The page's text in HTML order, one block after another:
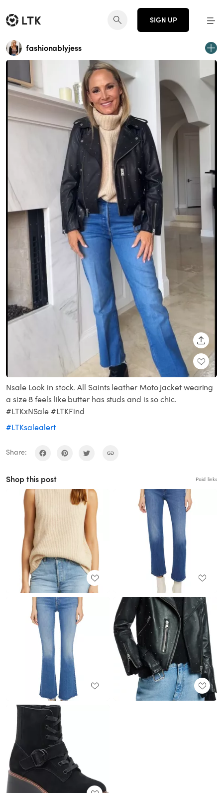
SIGN UP
fashionablyjess
Nsale Look in stock. All Saints leather Moto jacket wearing
a size 8 feels like butter has studs and is so chic.
#LTKxNSale #LTKFind
#LTKsalealert
Share:
Shop this post Paid links